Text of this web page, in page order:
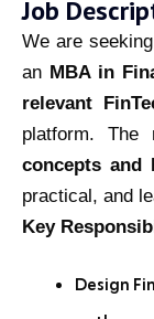
Job
We are
an MBA in
relevant
platform. The
concepts and
practical, and
Key
Design